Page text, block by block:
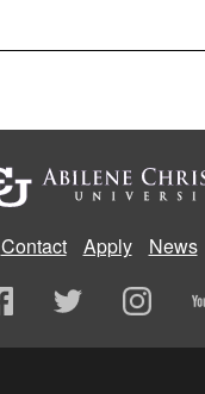
Contact Apply News